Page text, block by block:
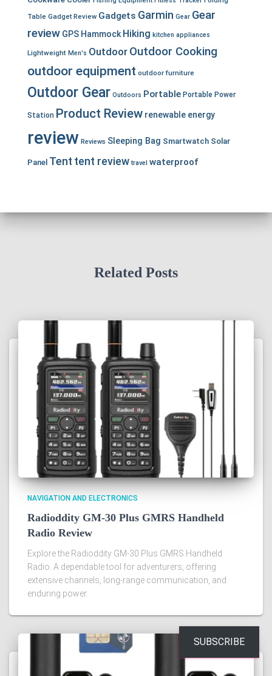
Table Gadget Review Gadgets Garmin Gear Gear
review GPS Hammock Hiking kitchen appliances
Lightweight Men's Outdoor Outdoor Cooking
outdoor equipment outdoor furniture
Outdoor Gear Outdoors Portable Portable Power
Station Product Review renewable energy
review Reviews Sleeping Bag Smartwatch Solar
Panel Tent tent review travel waterproof
Related Posts
NAVIGATION AND ELECTRONICS
Radioddity GM-30 Plus GMRS Handheld
Radio Review
Explore the Radioddity GM-30 Plus GMRS Handheld
Radio. A dependable tool for adventurers, offering
extensive channels, long-range communication, and
enduring power.
SUBSCRIBE